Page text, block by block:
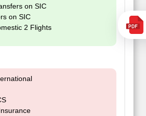
on SIC
on SIC
2 Flights